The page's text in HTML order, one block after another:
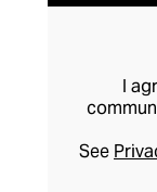
I
See